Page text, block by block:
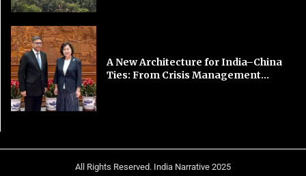
A New Architecture for India–China
Ties: From Crisis Management...
All Rights Reserved. India Narrative 2025